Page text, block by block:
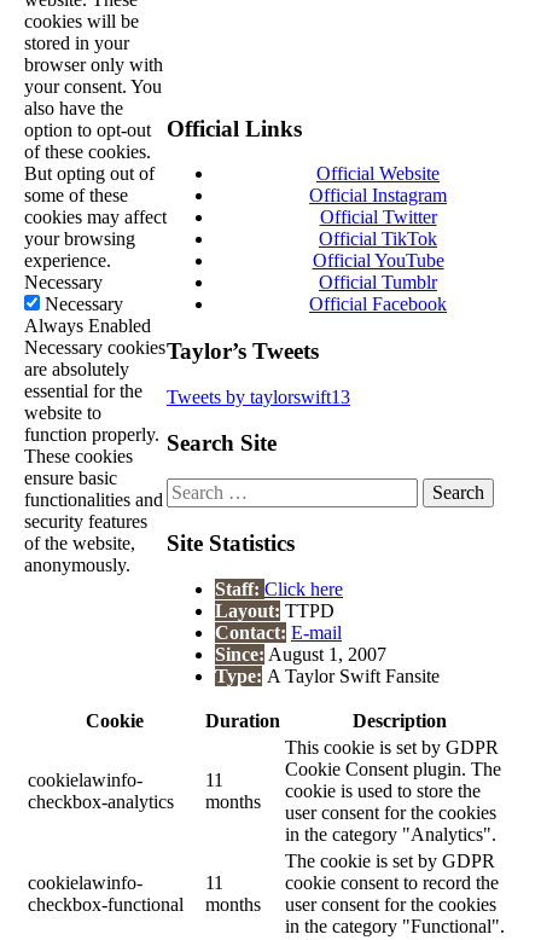
Official Links
Official Website
Official Instagram
Official Twitter
Official TikTok
Official YouTube
Official Tumblr
Official Facebook
Taylor’s Tweets
Tweets by taylorswift13
Search Site
Search
for:
Site Statistics
Staff: Click here
Layout: TTPD
Contact: E-mail
Since: August 1, 2007
Type: A Taylor Swift Fansite
cookies will be
stored in your
browser only with
your consent. You
also have the
option to opt-out
of these cookies.
But opting out of
some of these
cookies may affect
your browsing
experience.
Necessary
Necessary
Always Enabled
Necessary cookies
are absolutely
essential for the
website to
function properly.
These cookies
ensure basic
functionalities and
security features
of the website,
anonymously.
Cookie Duration Description
cookielawinfo-
checkbox-analytics
11
months
This cookie is set by GDPR
Cookie Consent plugin. The
cookie is used to store the
user consent for the cookies
in the category "Analytics".
cookielawinfo-
checkbox-functional
11
months
The cookie is set by GDPR
cookie consent to record the
user consent for the cookies
in the category "Functional".